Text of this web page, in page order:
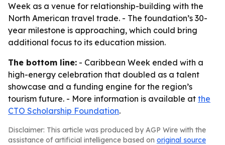
Week as a venue for relationship-building with the
North American travel trade. - The foundation’s 30-
year milestone is approaching, which could bring
additional focus to its education mission.
The bottom line: - Caribbean Week ended with a
high-energy celebration that doubled as a talent
showcase and a funding engine for the region’s
tourism future. - More information is available at the
CTO Scholarship Foundation.
Disclaimer: This article was produced by AGP Wire with the
assistance of artificial intelligence based on original source